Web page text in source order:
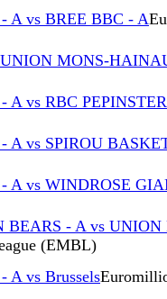
A vs BREE BBC - A
MONS-
vs RBC
vs SPIROU
vs WINDROSE
BEARS - A vs
(EMBL)
vs Brussels